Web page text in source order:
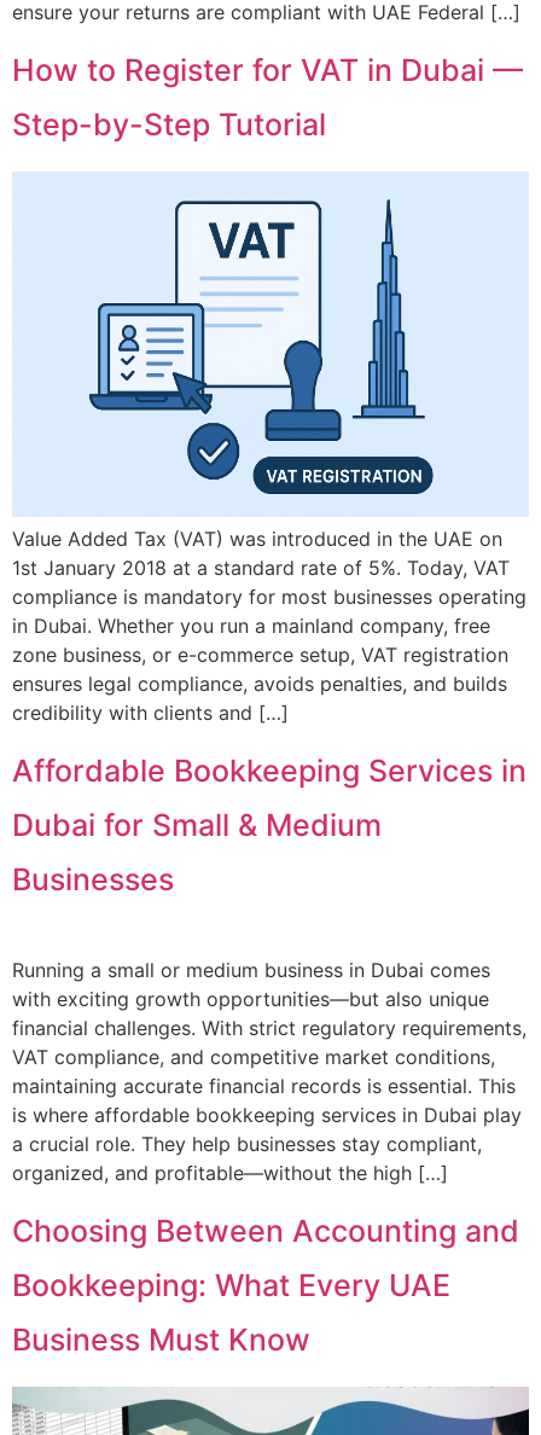
ensure your returns are compliant with UAE Federal […]
How to Register for VAT in Dubai —
Step-by-Step Tutorial
Value Added Tax (VAT) was introduced in the UAE on
1st January 2018 at a standard rate of 5%. Today, VAT
compliance is mandatory for most businesses operating
in Dubai. Whether you run a mainland company, free
zone business, or e-commerce setup, VAT registration
ensures legal compliance, avoids penalties, and builds
credibility with clients and […]
Affordable Bookkeeping Services in
Dubai for Small & Medium
Businesses
Running a small or medium business in Dubai comes
with exciting growth opportunities—but also unique
financial challenges. With strict regulatory requirements,
VAT compliance, and competitive market conditions,
maintaining accurate financial records is essential. This
is where affordable bookkeeping services in Dubai play
a crucial role. They help businesses stay compliant,
organized, and profitable—without the high […]
Choosing Between Accounting and
Bookkeeping: What Every UAE
Business Must Know